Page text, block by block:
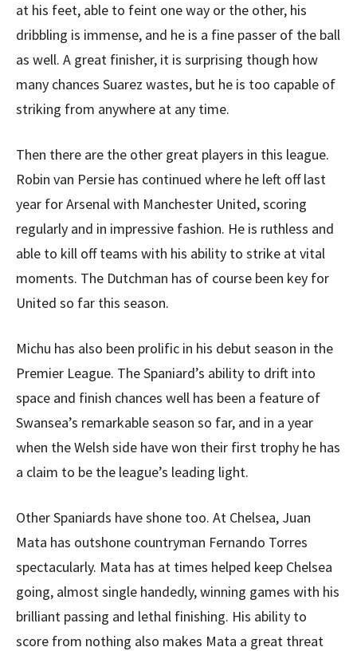
at his feet, able to feint one way or the other, his
dribbling is immense, and he is a fine passer of the ball
as well. A great finisher, it is surprising though how
many chances Suarez wastes, but he is too capable of
striking from anywhere at any time.
Then there are the other great players in this league.
Robin van Persie has continued where he left off last
year for Arsenal with Manchester United, scoring
regularly and in impressive fashion. He is ruthless and
able to kill off teams with his ability to strike at vital
moments. The Dutchman has of course been key for
United so far this season.
Michu has also been prolific in his debut season in the
Premier League. The Spaniard’s ability to drift into
space and finish chances well has been a feature of
Swansea’s remarkable season so far, and in a year
when the Welsh side have won their first trophy he has
a claim to be the league’s leading light.
Other Spaniards have shone too. At Chelsea, Juan
Mata has outshone countryman Fernando Torres
spectacularly. Mata has at times helped keep Chelsea
going, almost single handedly, winning games with his
brilliant passing and lethal finishing. His ability to
score from nothing also makes Mata a great threat